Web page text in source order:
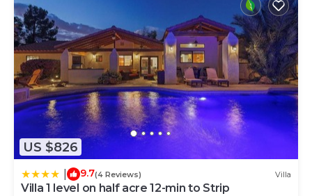
US $826
9.7(4 Reviews) Villa
Villa 1 level on half acre 12-min to Strip